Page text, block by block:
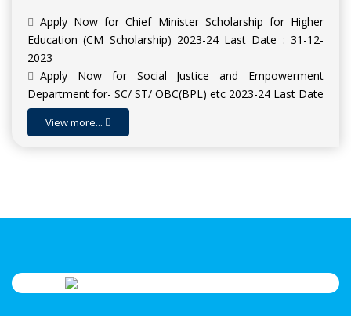
Apply Now for Chief Minister Scholarship for Higher
Education (CM Scholarship) 2023-24 Last Date : 31-12-
2023
Apply Now for Social Justice and Empowerment
Department for- SC/ ST/ OBC(BPL) etc 2023-24 Last Date
: 15-11-2023
Apply Now for Scholarship for Higher Education SHE
View more...